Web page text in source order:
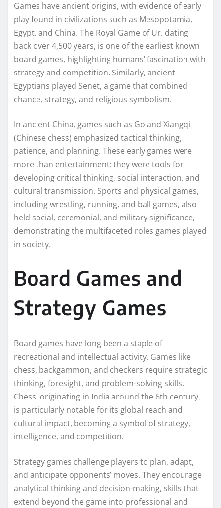
Games have ancient origins, with evidence of early
play found in civilizations such as Mesopotamia,
Egypt, and China. The Royal Game of Ur, dating
back over 4,500 years, is one of the earliest known
board games, highlighting humans’ fascination with
strategy and competition. Similarly, ancient
Egyptians played Senet, a game that combined
chance, strategy, and religious symbolism.
In ancient China, games such as Go and Xiangqi
(Chinese chess) emphasized tactical thinking,
patience, and planning. These early games were
more than entertainment; they were tools for
developing critical thinking, social interaction, and
cultural transmission. Sports and physical games,
including wrestling, running, and ball games, also
held social, ceremonial, and military significance,
demonstrating the multifaceted roles games played
in society.
Board Games and
Strategy Games
Board games have long been a staple of
recreational and intellectual activity. Games like
chess, backgammon, and checkers require strategic
thinking, foresight, and problem-solving skills.
Chess, originating in India around the 6th century,
is particularly notable for its global reach and
cultural impact, becoming a symbol of strategy,
intelligence, and competition.
Strategy games challenge players to plan, adapt,
and anticipate opponents’ moves. They encourage
analytical thinking and decision-making, skills that
extend beyond the game into professional and